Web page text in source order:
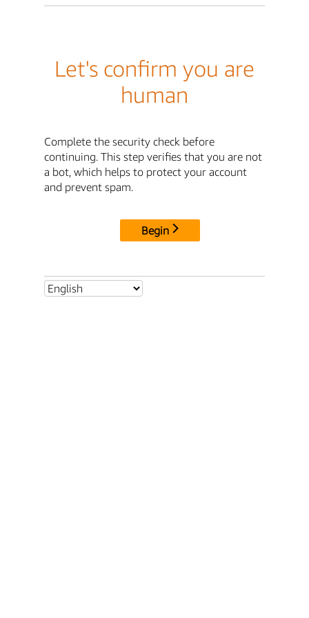
Let's confirm you are
human
Complete the security check before
continuing. This step verifies that you are not
a bot, which helps to protect your account
and prevent spam.
Begin